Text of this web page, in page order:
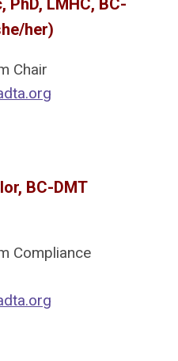
PhD, LMHC, BC-
her)
Chair
BC-DMT
Compliance